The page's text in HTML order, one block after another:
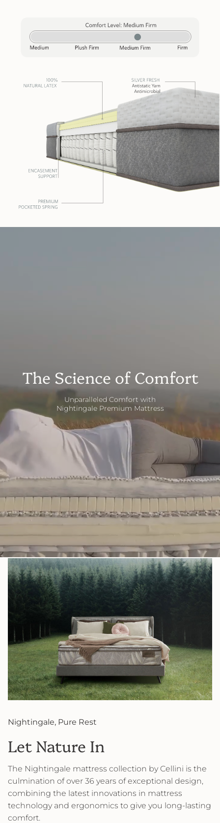
The Science of Comfort
Unparalleled Comfort with
Nightingale Premium Mattress
Nightingale, Pure Rest
Let Nature In
The Nightingale mattress collection by Cellini is the
culmination of over 36 years of exceptional design,
combining the latest innovations in mattress
technology and ergonomics to give you long-lasting
comfort.